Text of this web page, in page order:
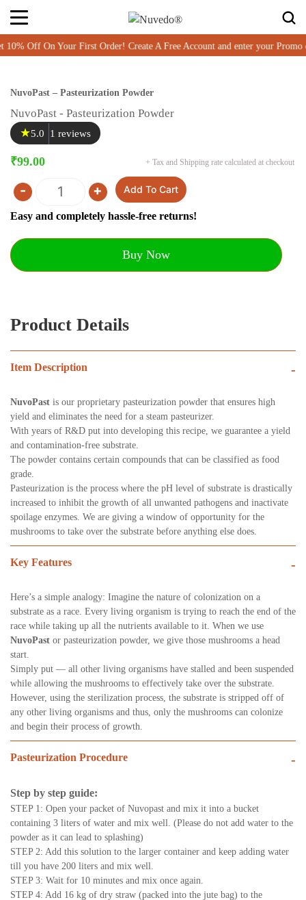
Off On Your First Order! Create A Free Account and enter your Promo
NuvoPast – Pasteurization Powder
NuvoPast - Pasteurization Powder
★5.0 1 reviews
₹99.00 + Tax and Shipping rate calculated at checkout
Quantity
- + Add To Cart
Easy and completely hassle-free returns!
Buy Now
Product Details
Item Description -
NuvoPast is our proprietary pasteurization powder that ensures high
yield and eliminates the need for a steam pasteurizer.
With years of R&D put into developing this recipe, we guarantee a yield
and contamination-free substrate.
The powder contains certain compounds that can be classified as food
grade.
Pasteurization is the process where the pH level of substrate is drastically
increased to inhibit the growth of all unwanted pathogens and inactivate
spoilage enzymes. We are giving a window of opportunity for the
mushrooms to take over the substrate before anything else does.
Key Features -
Here’s a simple analogy: Imagine the nature of colonization on a
substrate as a race. Every living organism is trying to reach the end of the
race while taking up all the nutrients available to it. When we use
NuvoPast or pasteurization powder, we give those mushrooms a head
start.
Simply put — all other living organisms have stalled and been suspended
while allowing the mushrooms to effectively take over the substrate.
However, using the sterilization process, the substrate is stripped off of
any other living organisms and thus, only the mushrooms can colonize
and begin their process of growth.
Pasteurization Procedure -
Step by step guide:
STEP 1: Open your packet of Nuvopast and mix it into a bucket
containing 3 liters of water and mix well. (Please do not add water to the
powder as it can lead to splashing)
STEP 2: Add this solution to the larger container and keep adding water
till you have 200 liters and mix well.
STEP 3: Wait for 10 minutes and mix once again.
STEP 4: Add 16 kg of dry straw (packed into the jute bag) to the